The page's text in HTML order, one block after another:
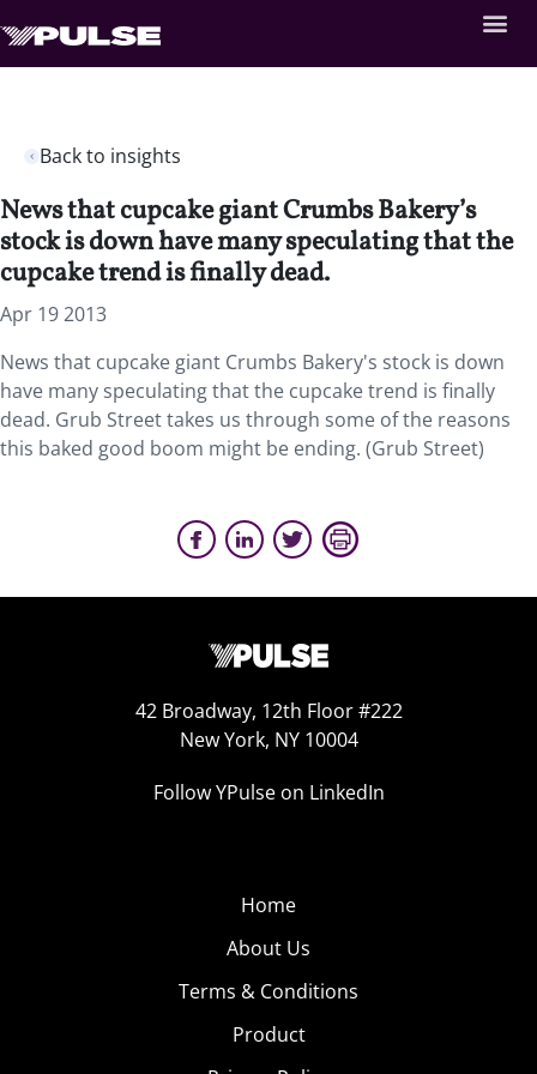
Back to insights
News that cupcake giant Crumbs Bakery’s
stock is down have many speculating that the
cupcake trend is finally dead.
Apr 19 2013
News that cupcake giant Crumbs Bakery's stock is down
have many speculating that the cupcake trend is finally
dead. Grub Street takes us through some of the reasons
this baked good boom might be ending. (Grub Street)
42 Broadway, 12th Floor #222
New York, NY 10004
Follow YPulse on LinkedIn
Home
About Us
Terms & Conditions
Product